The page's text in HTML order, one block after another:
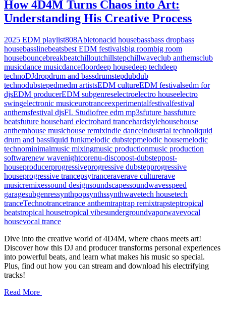
How 4D4M Turns Chaos into Art:
Understanding His Creative Process
2025 EDM playlist808Abletonacid housebassbass dropbass
housebasslinebeatsbest EDM festivalsbig roombig room
housebouncebreakbeatchilloutchillstepchillwaveclub anthemsclub
musicdance musicdancefloordeep housedeep techdeep
technoDJdropdrum and bassdrumstepdubdub
technodubstepedmedm artistsEDM cultureEDM festivalsedm for
djsEDM producerEDM subgenreselectroelectro houseelectro
swingelectronic musiceurotranceexperimentalfestivalfestival
anthemsfestival djsFL Studiofree edm mp3sfuture bassfuture
beatsfuture househard electrohard trancehardstylehousehouse
anthemhouse musichouse remixindie danceindustrial technoliquid
drum and bassliquid funkmelodic dubstepmelodic housemelodic
technominimalmusic mixingmusic productionmusic production
softwarenew wavenightcorenu-discopost-dubsteppost-
houseproducerprogressiveprogressive dubstepprogressive
houseprogressive trancepsytranceraverave culturerave
musicremixessound designsoundscapessoundwavesspeed
garagesubgenressynthpopsynthssynthwavetech housetech
tranceTechnotrancetrance anthemtraptrap remixtrapsteptropical
beatstropical housetropical vibesundergroundvaporwavevocal
housevocal trance
Dive into the creative world of 4D4M, where chaos meets art!
Discover how this DJ and producer transforms personal experiences
into powerful beats, and learn what makes his music so special.
Plus, find out how you can stream and download his electrifying
tracks!
Read More